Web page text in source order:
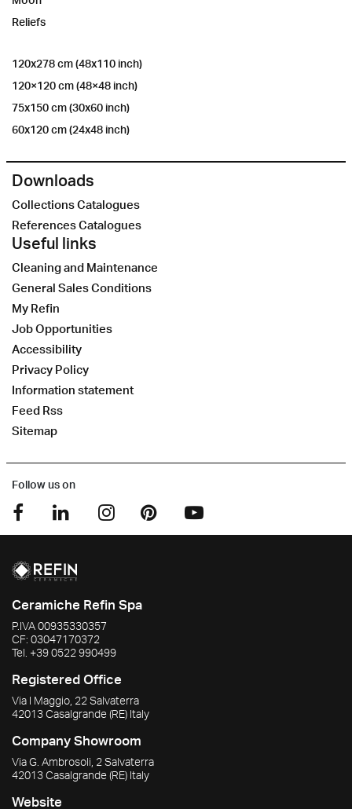
Reliefs
120x278 cm (48x110 inch)
120×120 cm (48×48 inch)
75x150 cm (30x60 inch)
60x120 cm (24x48 inch)
Downloads
Collections Catalogues
References Catalogues
Useful links
Cleaning and Maintenance
General Sales Conditions
My Refin
Job Opportunities
Accessibility
Privacy Policy
Information statement
Feed Rss
Sitemap
Follow us on
Ceramiche Refin Spa
P.IVA00935330357
CF: 03047170372
Tel. +39 0522 990499
Registered Office
Via I Maggio, 22 Salvaterra
42013Casalgrande(RE) Italy
Company Showroom
Via G. Ambrosoli, 2 Salvaterra
42013Casalgrande(RE) Italy
Website